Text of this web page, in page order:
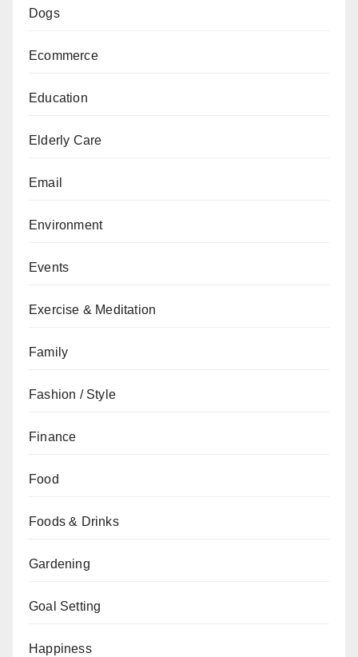
Dogs
Ecommerce
Education
Elderly Care
Email
Environment
Events
Exercise & Meditation
Family
Fashion / Style
Finance
Food
Foods & Drinks
Gardening
Goal Setting
Happiness